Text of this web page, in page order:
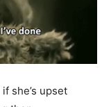
she’s upset